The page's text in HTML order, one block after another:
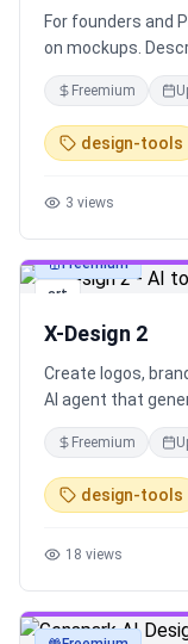
For founders and
on mockups.
code. Free. By
aiming to handle
Store asset
Freemium
design-tools
3 views
art
Freemium
X-Design 2
Create logos,
AI agent that
exports editable
founders,
iterations,
for both online and
Freemium
design-tools
18 views